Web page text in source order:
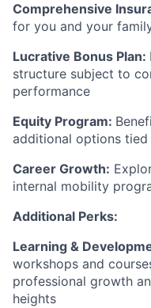
Comprehensive
for you and your
Lucrative Bonus Plan:
structure subject to
performance
Equity Program:
additional options
Career Growth:
internal mobility
Additional Perks:
Learning &
workshops and
professional growth
heights